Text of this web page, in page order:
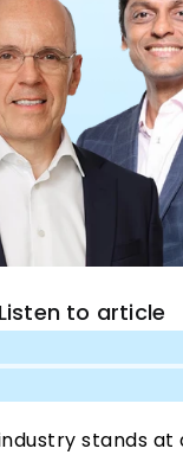
Listen to article
stands at